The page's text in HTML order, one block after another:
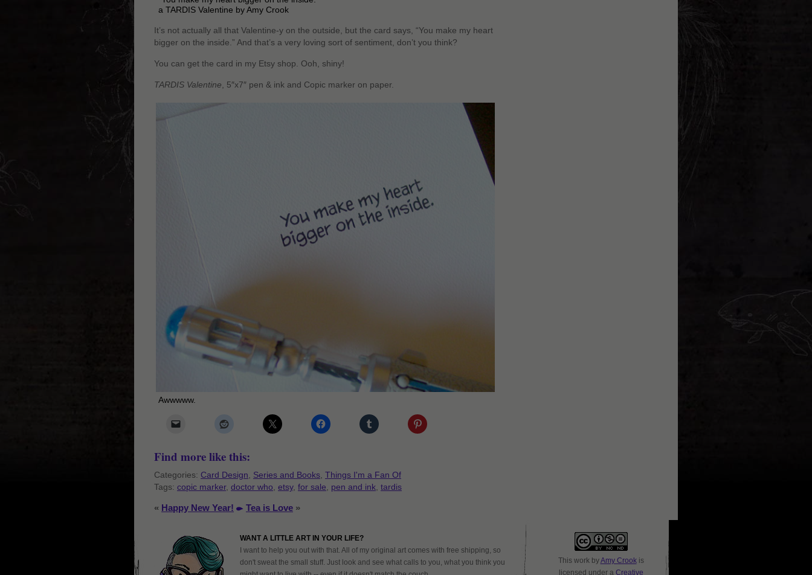
a TARDIS Valentine by Amy Crook
It’s not actually all that Valentine-y on the outside, but the card says, “You make my heart
bigger on the inside.” And that’s a very loving sort of sentiment, don’t you think?
You can get the card in my Etsy shop. Ooh, shiny!
TARDIS Valentine , 5″x7″ pen & ink and Copic marker on paper.
Awwwww.
Find more like this:
Categories: Card Design, Series and Books, Things I'm a Fan Of
Tags: copic marker, doctor who, etsy, for sale, pen and ink, tardis
« Happy New Year! Tea is Love »
WANT A LITTLE ART IN YOUR LIFE?
I want to help you out with that. All of my original art comes with free shipping, so
don't sweat the small stuff. Just look and see what calls to you, what you think you
This workbyAmy Crookis
licensed under a Creative